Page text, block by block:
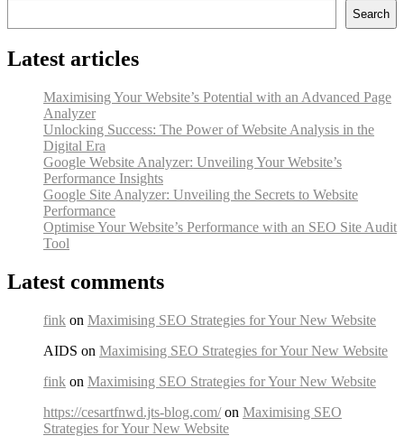
Search
Latest articles
Maximising Your Website’s Potential with an Advanced Page
Analyzer
Unlocking Success: The Power of Website Analysis in the
Digital Era
Google Website Analyzer: Unveiling Your Website’s
Performance Insights
Google Site Analyzer: Unveiling the Secrets to Website
Performance
Optimise Your Website’s Performance with an SEO Site Audit
Tool
Latest comments
fink on Maximising SEO Strategies for Your New Website
AIDS on Maximising SEO Strategies for Your New Website
fink on Maximising SEO Strategies for Your New Website
https://cesartfnwd.jts-blog.com/on Maximising SEO
Strategies for Your New Website